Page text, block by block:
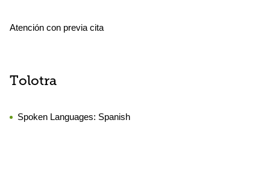
Atención con previa cita
Tolotra
Spoken Languages: Spanish